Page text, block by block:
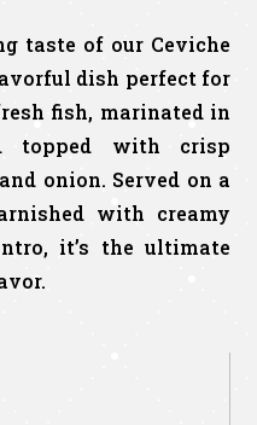
taste of our Ceviche
dish perfect for
fish, marinated in
topped with crisp
onion. Served on a
with creamy
it’s the ultimate